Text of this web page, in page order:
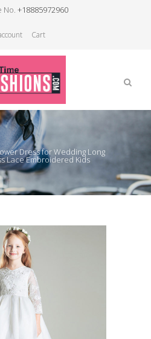
No. +18885972960
Cart
Dress for Wedding Long
Lace Embroidered Kids